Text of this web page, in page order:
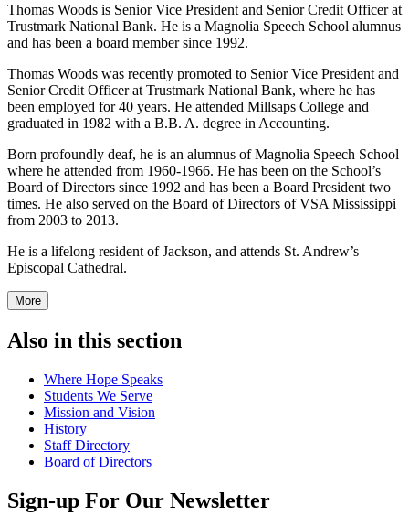
Thomas Woods is Senior Vice President and Senior Credit Officer at
Trustmark National Bank. He is a Magnolia Speech School alumnus
and has been a board member since 1992.
Thomas Woods was recently promoted to Senior Vice President and
Senior Credit Officer at Trustmark National Bank, where he has
been employed for 40 years. He attended Millsaps College and
graduated in 1982 with a B.B. A. degree in Accounting.
Born profoundly deaf, he is an alumnus of Magnolia Speech School
where he attended from 1960-1966. He has been on the School’s
Board of Directors since 1992 and has been a Board President two
times. He also served on the Board of Directors of VSA Mississippi
from 2003 to 2013.
He is a lifelong resident of Jackson, and attends St. Andrew’s
Episcopal Cathedral.
More
Also in this section
Where Hope Speaks
Students We Serve
Mission and Vision
History
Staff Directory
Board of Directors
Sign-up For Our Newsletter